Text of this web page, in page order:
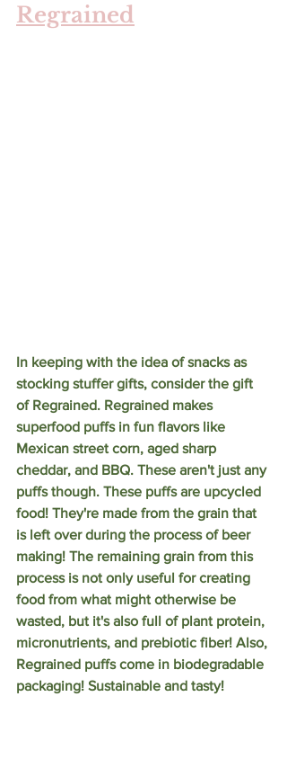
Regrained
In keeping with the idea of snacks as
stocking stuffer gifts, consider the gift
of Regrained. Regrained makes
superfood puffs in fun flavors like
Mexican street corn, aged sharp
cheddar, and BBQ. These aren't just any
puffs though. These puffs are upcycled
food! They're made from the grain that
is left over during the process of beer
making! The remaining grain from this
process is not only useful for creating
food from what might otherwise be
wasted, but it's also full of plant protein,
micronutrients, and prebiotic fiber! Also,
Regrained puffs come in biodegradable
packaging! Sustainable and tasty!